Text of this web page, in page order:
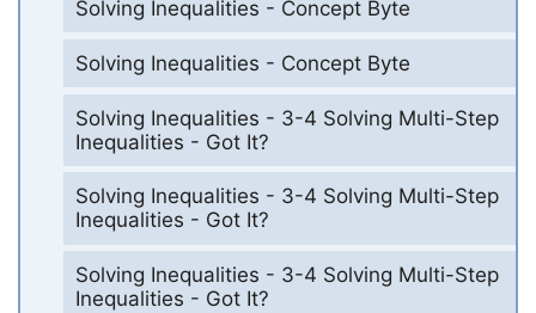
Solving Inequalities - Concept Byte
Solving Inequalities - Concept Byte
Solving Inequalities - 3-4 Solving Multi-Step
Inequalities - Got It?
Solving Inequalities - 3-4 Solving Multi-Step
Inequalities - Got It?
Solving Inequalities - 3-4 Solving Multi-Step
Inequalities - Got It?